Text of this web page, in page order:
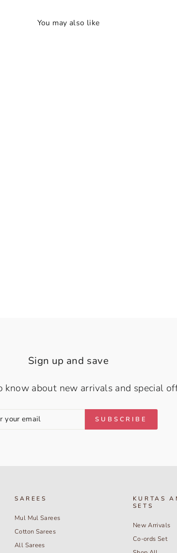
You may also like
Sign up and save
know about new arrivals and special
EMAIL
SUBSCRIBE
SAREES
Mul Mul Sarees
Cotton Sarees
All Sarees
KURTAS
SETS
New Arrivals
Co-ords Set